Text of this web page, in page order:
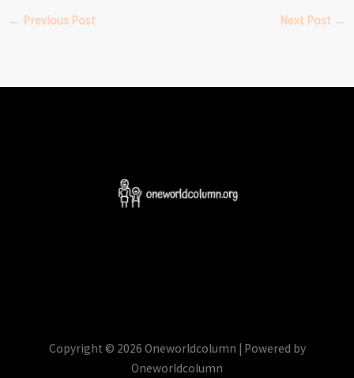
← Previous Post Next Post →
Copyright © 2026 Oneworldcolumn | Powered by
Oneworldcolumn